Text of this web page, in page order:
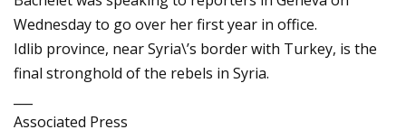
Wednesday to go over her first year in office.
Idlib province, near Syria\’s border with Turkey, is the
final stronghold of the rebels in Syria.
Associated Press